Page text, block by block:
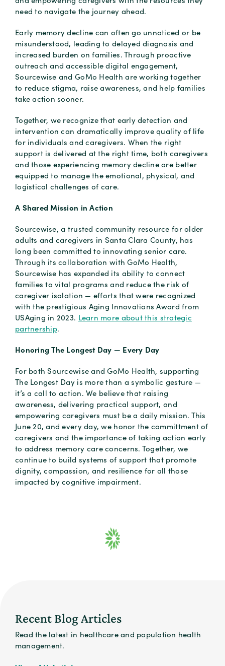
need to navigate the journey ahead.
Early memory decline can often go unnoticed or be
misunderstood, leading to delayed diagnosis and
increased burden on families. Through proactive
outreach and accessible digital engagement,
Sourcewise and GoMo Health are working together
to reduce stigma, raise awareness, and help families
take action sooner.
Together, we recognize that early detection and
intervention can dramatically improve quality of life
for individuals and caregivers. When the right
support is delivered at the right time, both caregivers
and those experiencing memory decline are better
equipped to manage the emotional, physical, and
logistical challenges of care.
A Shared Mission in Action
Sourcewise, a trusted community resource for older
adults and caregivers in Santa Clara County, has
long been committed to innovating senior care.
Through its collaboration with GoMo Health,
Sourcewise has expanded its ability to connect
families to vital programs and reduce the risk of
caregiver isolation — efforts that were recognized
with the prestigious Aging Innovations Award from
USAging in 2023. Learn more about this strategic
partnership.
Honoring The Longest Day — Every Day
For both Sourcewise and GoMo Health, supporting
The Longest Day is more than a symbolic gesture —
it’s a call to action. We believe that raising
awareness, delivering practical support, and
empowering caregivers must be a daily mission. This
June 20, and every day, we honor the committment of
caregivers and the importance of taking action early
to address memory care concerns. Together, we
continue to build systems of support that promote
dignity, compassion, and resilience for all those
impacted by cognitive impairment.
Recent Blog Articles
Read the latest in healthcare and population health
management.